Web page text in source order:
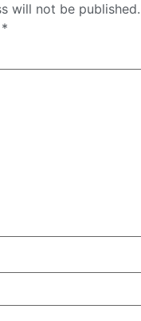
will not be published.
*